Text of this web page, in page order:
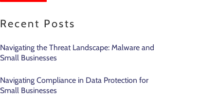
Recent Posts
Navigating the Threat Landscape: Malware and
Small Businesses
Navigating Compliance in Data Protection for
Small Businesses